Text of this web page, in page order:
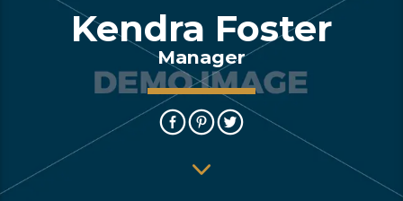
CLOSE
Kendra Foster
Manager